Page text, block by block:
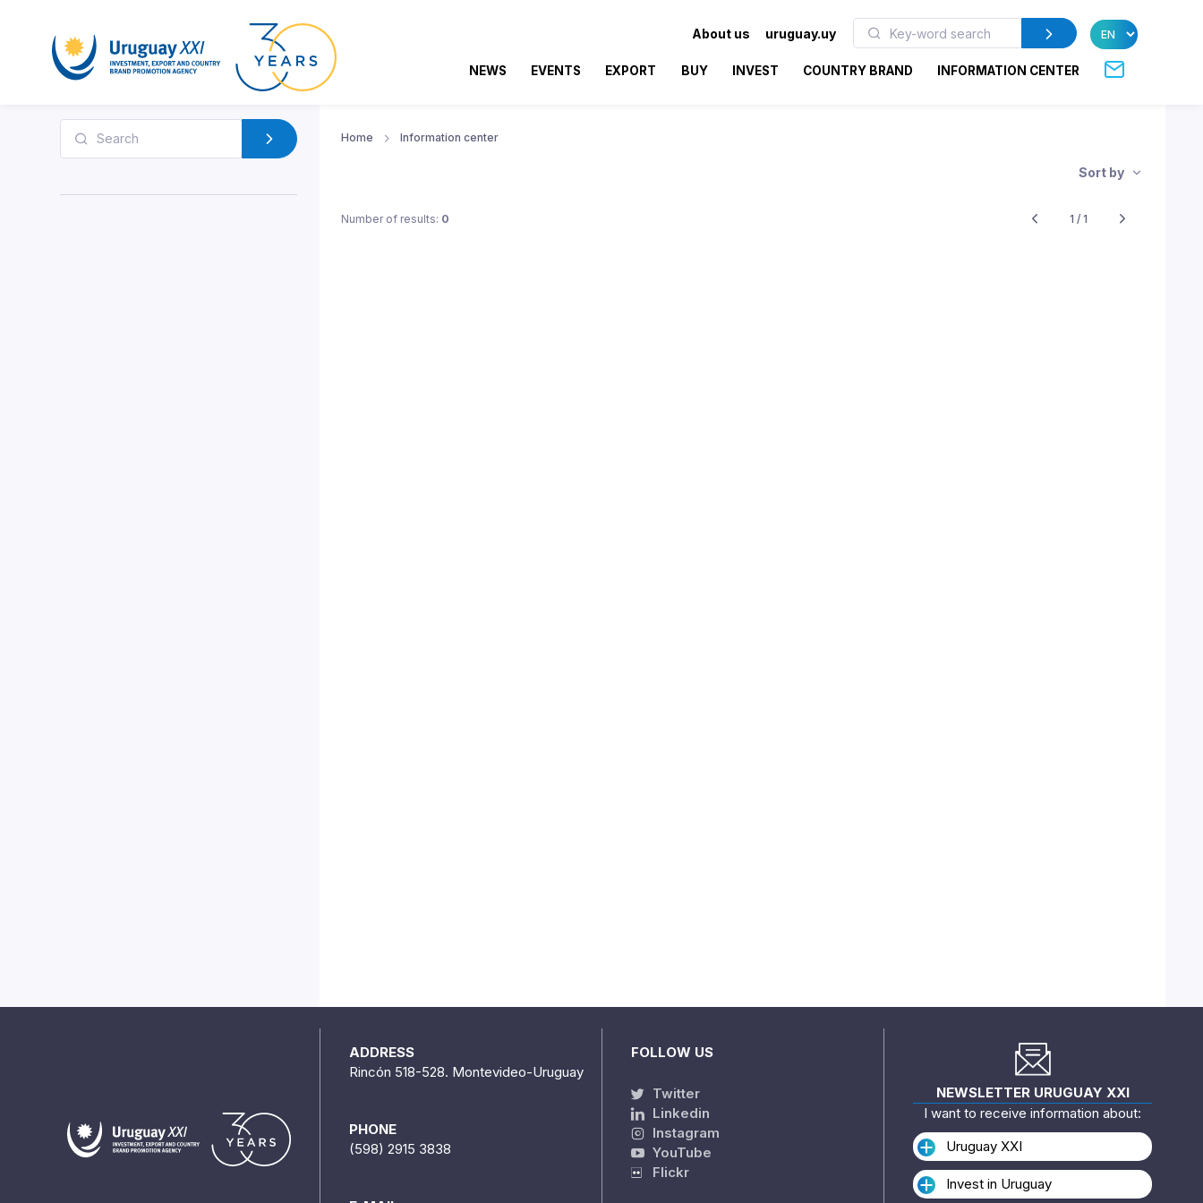
About us uruguay.uy
NEWS EVENTS EXPORT BUY INVEST COUNTRY BRAND INFORMATION CENTER
Home Information center
Sort by
Number of results: 0 1 / 1
ADDRESS
Rincón 518-528. Montevideo-Uruguay
PHONE
(598) 2915 3838
FOLLOW US
Twitter
Linkedin
Instagram
YouTube
Flickr
NEWSLETTER URUGUAY XXI
I want to receive information about:
Uruguay XXI
Invest in Uruguay